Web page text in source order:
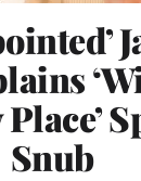
Snub